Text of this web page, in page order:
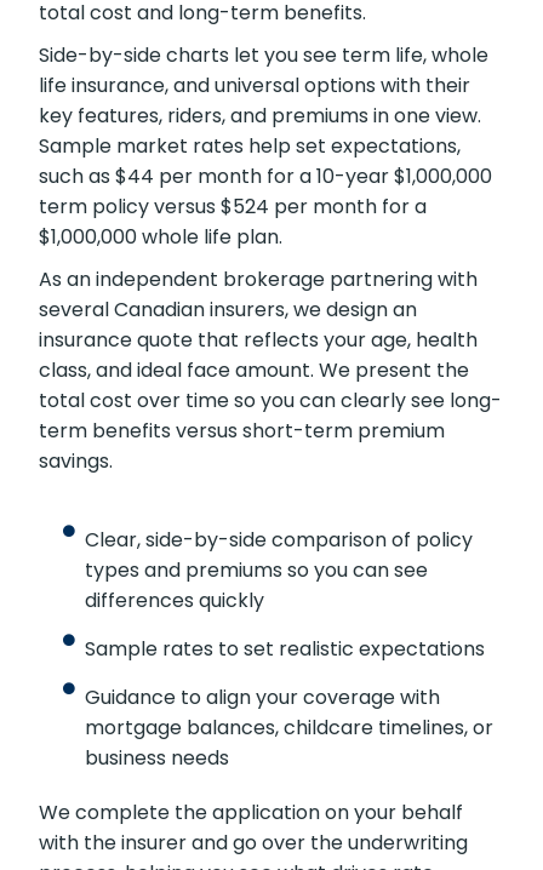
viewing term, whole, and universal options with
sample market prices. We lay out simple
figures and walk you through how each policy
impacts total cost and long-term benefits.
Side-by-side charts let you see term life,
whole life insurance, and universal options with
their key features, riders, and premiums in one
view. Sample market rates help set
expectations, such as $44 per month for a 10-
year $1,000,000 term policy versus $524 per
month for a $1,000,000 whole life plan.
As an independent brokerage partnering with
several Canadian insurers, we design an
insurance quote that reflects your age, health
class, and ideal face amount. We present the
long-term benefits versus short-term
premium savings.
types and premiums so you can see
differences quickly
Sample rates to set realistic expectations
mortgage balances, childcare timelines,
or business needs